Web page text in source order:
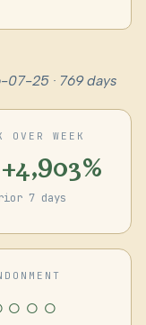
25 · 769 days
OVER WEEK
7 days